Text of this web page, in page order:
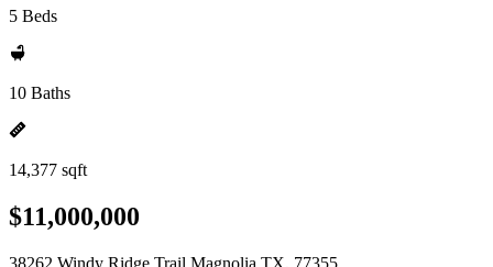
5 Beds
10 Baths
14,377 sqft
$11,000,000
38262 Windy Ridge Trail Magnolia TX, 77355